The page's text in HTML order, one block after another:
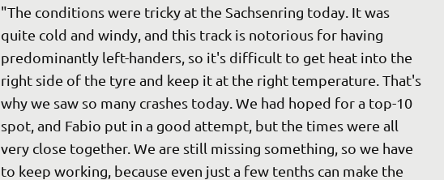
"The conditions were tricky at the Sachsenring today. It was
quite cold and windy, and this track is notorious for having
predominantly left-handers, so it's difficult to get heat into the
right side of the tyre and keep it at the right temperature. That's
why we saw so many crashes today. We had hoped for a top-10
spot, and Fabio put in a good attempt, but the times were all
very close together. We are still missing something, so we have
to keep working, because even just a few tenths can make the